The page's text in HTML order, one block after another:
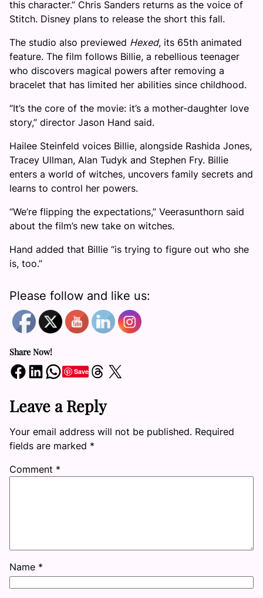
this character.” Chris Sanders returns as the voice of
Stitch. Disney plans to release the short this fall.
The studio also previewed Hexed, its 65th animated
feature. The film follows Billie, a rebellious teenager
who discovers magical powers after removing a
bracelet that has limited her abilities since childhood.
“It’s the core of the movie: it’s a mother-daughter love
story,” director Jason Hand said.
Hailee Steinfeld voices Billie, alongside Rashida Jones,
Tracey Ullman, Alan Tudyk and Stephen Fry. Billie
enters a world of witches, uncovers family secrets and
learns to control her powers.
“We’re flipping the expectations,” Veerasunthorn said
about the film’s new take on witches.
Hand added that Billie “is trying to figure out who she
is, too.”
Please follow and like us:
Share Now!
Share on Facebook Share on LinkedIn Share on WhatsApp SaveShare on Threads Share on X
Leave a Reply
Your email address will not be published. Required
fields are marked *
Comment *
Name *